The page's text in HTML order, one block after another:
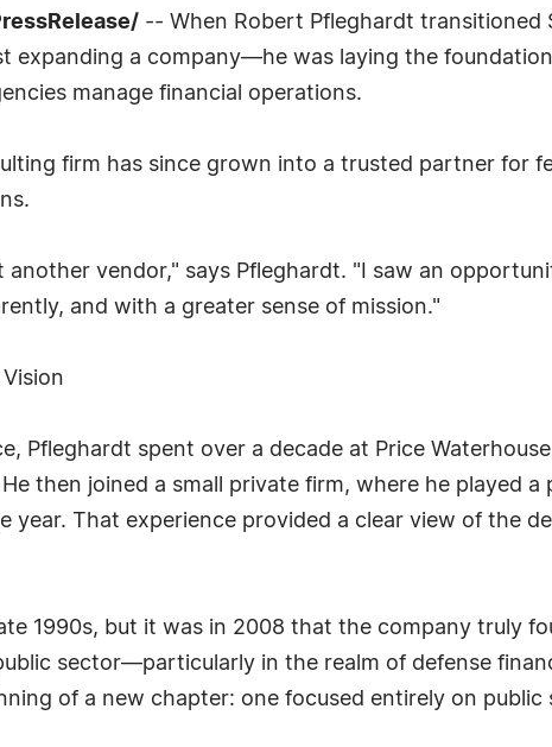
-- When Robert Pfleghardt transitioned
expanding a company—he was laying the
manage financial operations.
firm has since grown into a trusted partner for
vendor," says Pfleghardt. "I saw an
and with a greater sense of mission."
Pfleghardt spent over a decade at Price
then joined a small private firm, where he played
year. That experience provided a clear view of the
1990s, but it was in 2008 that the company truly
sector—particularly in the realm of defense
of a new chapter: one focused entirely on public